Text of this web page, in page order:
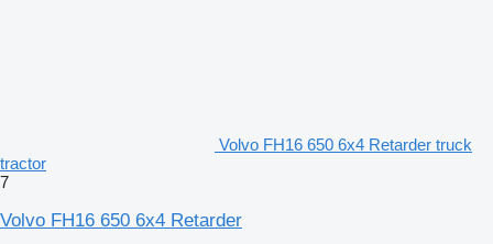
Volvo FH16 650 6x4 Retarder truck
tractor
7
Volvo FH16 650 6x4 Retarder